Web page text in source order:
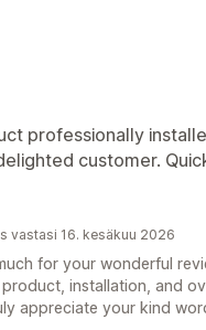
professionally
customer.
vastasi 16. kesäkuu 2026
for your wonderful
installation, and
appreciate your kind